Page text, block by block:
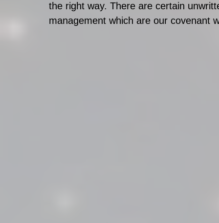
the right way. There are certain
management which are our covenant